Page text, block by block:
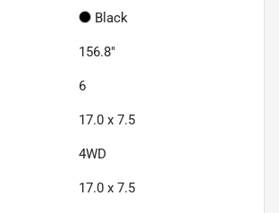
Black
156.8"
6
17.0 x 7.5
4WD
17.0 x 7.5